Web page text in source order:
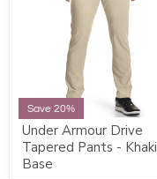
Save 20%
Under Armour Drive
Tapered Pants - Khaki
Base